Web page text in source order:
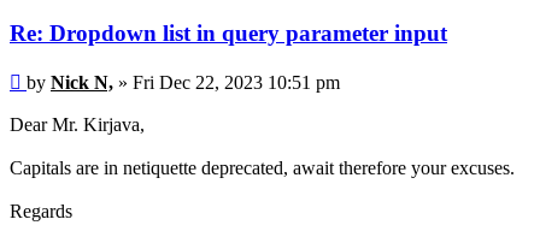
Re: Dropdown list in query parameter input
Post
by Nick N, » Fri Dec 22, 2023 10:51 pm
Dear Mr. Kirjava,
Capitals are in netiquette deprecated, await therefore your excuses.
Regards